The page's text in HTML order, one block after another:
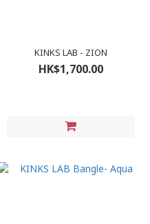
KINKS LAB - ZION
HK$1,700.00